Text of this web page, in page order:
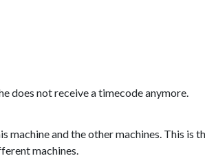
does not receive a timecode anymore.
machine and the other machines. This is
machines.